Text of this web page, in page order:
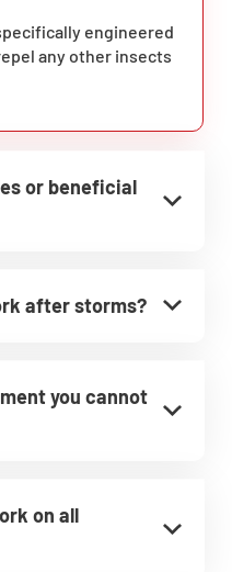
engineered
any other insects
or beneficial
after storms?
you cannot
on all